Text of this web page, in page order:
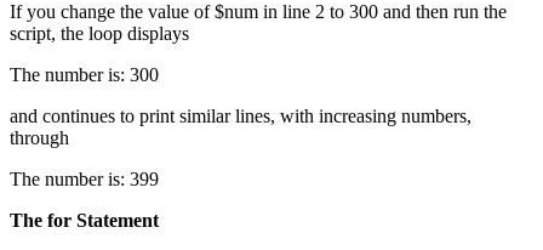
If you change the value of $num in line 2 to 300 and then run the
script, the loop displays
The number is: 300
and continues to print similar lines, with increasing numbers,
through
The number is: 399
The for Statement